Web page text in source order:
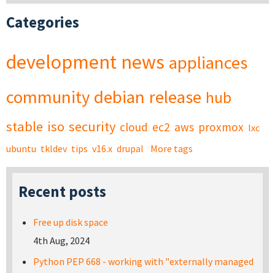
Categories
development news appliances
community debian release hub
stable iso security cloud ec2 aws proxmox lxc
ubuntu tkldev tips v16.x drupal More tags
Recent posts
Free up disk space
4th Aug, 2024
Python PEP 668 - working with "externally managed